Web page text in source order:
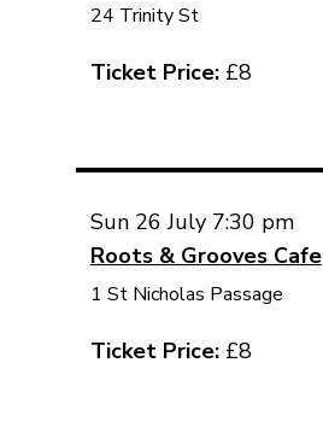
24 Trinity St
Ticket Price: £8
Sun 26 July 7:30 pm
Roots & Grooves Cafe
1 St Nicholas Passage
Ticket Price: £8